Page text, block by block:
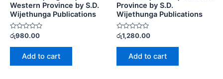
Western Province by S.D.
Wijethunga Publications
Rated
out
රු980.00
Add to cart
Province by S.D.
Wijethunga Publications
Rated
out
රු1,280.00
Add to cart